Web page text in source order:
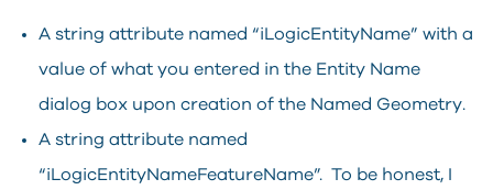
A string attribute named “iLogicEntityName” with a
value of what you entered in the Entity Name
dialog box upon creation of the Named Geometry.
A string attribute named
“iLogicEntityNameFeatureName”. To be honest, I